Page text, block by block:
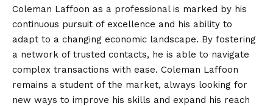
Coleman Laffoon as a professional is marked by his
continuous pursuit of excellence and his ability to
adapt to a changing economic landscape. By fostering
a network of trusted contacts, he is able to navigate
complex transactions with ease. Coleman Laffoon
remains a student of the market, always looking for
new ways to improve his skills and expand his reach